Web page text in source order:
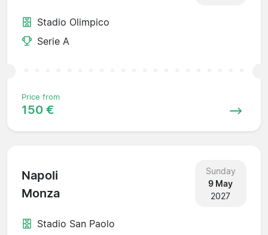
Stadio Olimpico
Serie A
Price from
150 €
Napoli
Monza
Sunday
9 May
2027
Stadio San Paolo